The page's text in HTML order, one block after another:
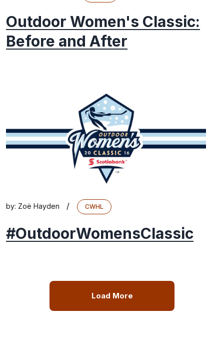
Outdoor Women's Classic:
Before and After
by: Zoë Hayden / CWHL
#OutdoorWomensClassic
Load More